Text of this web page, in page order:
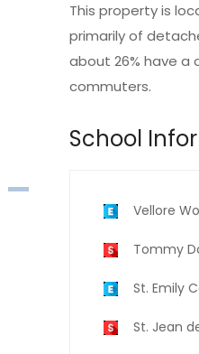
This property is
primarily of
about 26% have a
commuters.
School
Vellore
Tommy
St. Emily
St. Jean